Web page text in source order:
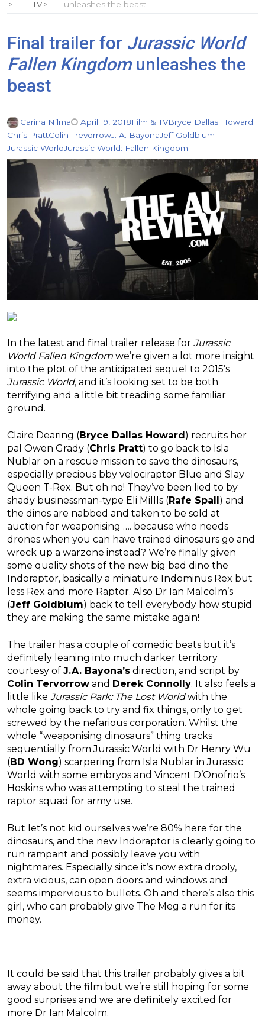
TV
unleashes the beast
Final trailer for Jurassic World
Fallen Kingdomunleashes the
beast
Carina Nilma April 19, 2018Film & TVBryce Dallas Howard
Chris PrattColin TrevorrowJ. A. BayonaJeff Goldblum
Jurassic WorldJurassic World: Fallen Kingdom
In the latest and final trailer release for Jurassic
World Fallen Kingdom we’re given a lot more insight
into the plot of the anticipated sequel to 2015’s
Jurassic World, and it’s looking set to be both
terrifying and a little bit treading some familiar
ground.
Claire Dearing (Bryce Dallas Howard) recruits her
pal Owen Grady (Chris Pratt) to go back to Isla
Nublar on a rescue mission to save the dinosaurs,
especially precious bby velociraptor Blue and Slay
Queen T-Rex. But oh no! They’ve been lied to by
shady businessman-type Eli Millls (Rafe Spall) and
the dinos are nabbed and taken to be sold at
auction for weaponising …. because who needs
drones when you can have trained dinosaurs go and
wreck up a warzone instead? We’re finally given
some quality shots of the new big bad dino the
Indoraptor, basically a miniature Indominus Rex but
less Rex and more Raptor. Also Dr Ian Malcolm’s
(Jeff Goldblum) back to tell everybody how stupid
they are making the same mistake again!
The trailer has a couple of comedic beats but it’s
definitely leaning into much darker territory
courtesy of J.A. Bayona’s direction, and script by
Colin Tervorrow and Derek Connolly. It also feels a
little like Jurassic Park: The Lost Worldwith the
whole going back to try and fix things, only to get
screwed by the nefarious corporation. Whilst the
whole “weaponising dinosaurs” thing tracks
sequentially from Jurassic World with Dr Henry Wu
(BD Wong) scarpering from Isla Nublar in Jurassic
World with some embryos and Vincent D’Onofrio’s
Hoskins who was attempting to steal the trained
raptor squad for army use.
But let’s not kid ourselves we’re 80% here for the
dinosaurs, and the new Indoraptor is clearly going to
run rampant and possibly leave you with
nightmares. Especially since it’s now extra drooly,
extra vicious, can open doors and windows and
seems impervious to bullets. Oh and there’s also this
girl, who can probably give The Meg a run for its
money.
It could be said that this trailer probably gives a bit
away about the film but we’re still hoping for some
good surprises and we are definitely excited for
more Dr Ian Malcolm.